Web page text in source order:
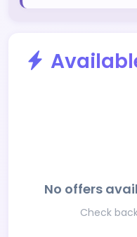
No offers
Check